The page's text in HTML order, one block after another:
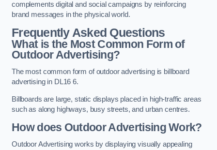
complements digital and social campaigns by reinforcing
brand messages in the physical world.
Frequently Asked Questions
What is the Most Common Form of
Outdoor Advertising?
The most common form of outdoor advertising is billboard
advertising in DL16 6.
Billboards are large, static displays placed in high-traffic areas
such as along highways, busy streets, and urban centres.
How does Outdoor Advertising Work?
Outdoor Advertising works by displaying visually appealing